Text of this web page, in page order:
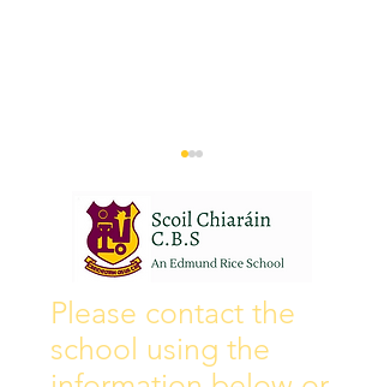
Wall of Fame
Please contact the
school using the